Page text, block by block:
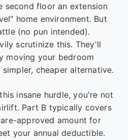
second floor an extension
home environment. But
(no pun intended).
scrutinize this. They'll
moving your bedroom
cheaper alternative.
insane hurdle, you're not
Part B typically covers
approved amount for
your annual deductible.